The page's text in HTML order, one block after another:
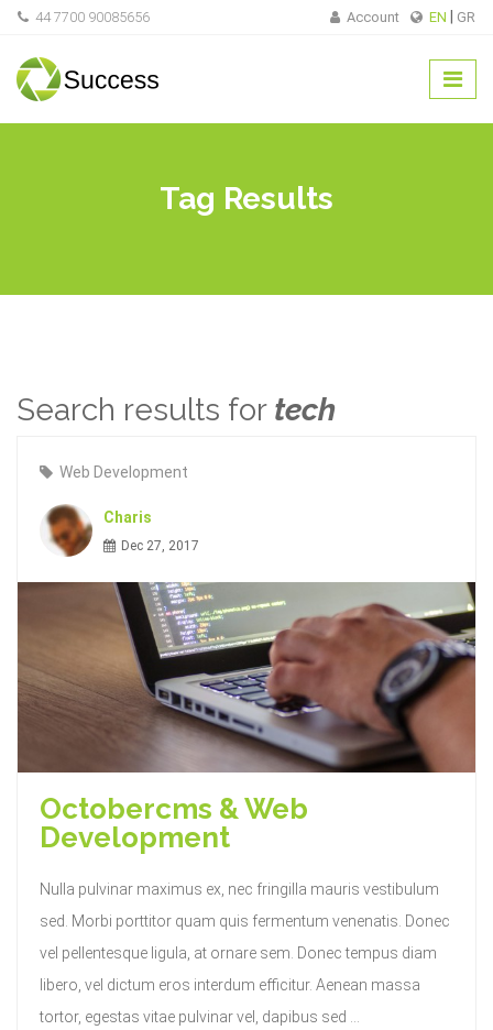
44 7700 90085656 Account EN GR
Tag Results
Search results for tech
Web Development
Charis
Dec 27, 2017
Octobercms & Web
Development
Nulla pulvinar maximus ex, nec fringilla mauris vestibulum
sed. Morbi porttitor quam quis fermentum venenatis. Donec
vel pellentesque ligula, at ornare sem. Donec tempus diam
libero, vel dictum eros interdum efficitur. Aenean massa
tortor, egestas vitae pulvinar vel, dapibus sed ...